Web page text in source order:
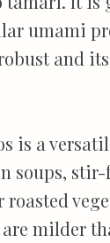
umami
and
is a
soups, stir-
roasted
are milder